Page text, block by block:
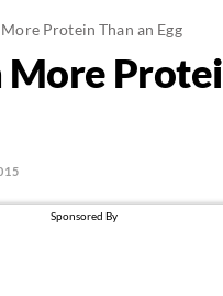
Protein Than an Egg